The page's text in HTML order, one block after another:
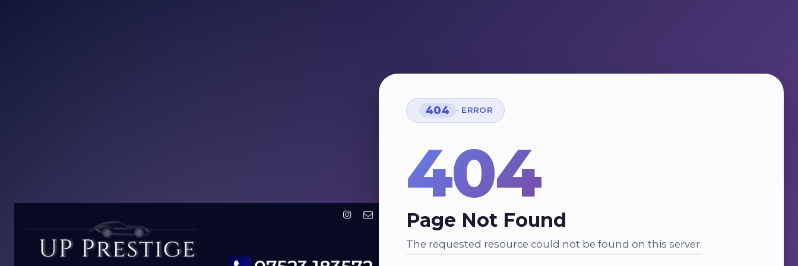
404 · ERROR
404
Page Not Found
The requested resource could not be found on this server.